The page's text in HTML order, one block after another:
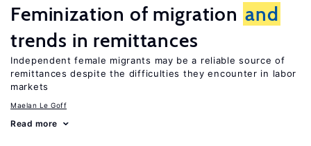
Feminization of migration and
trends in remittances
Independent female migrants may be a reliable source of
remittances despite the difficulties they encounter in labor
markets
Maelan Le Goff
Read more